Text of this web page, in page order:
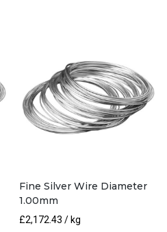
Fine Silver Wire Diameter
1.00mm
£2,172.43 / kg